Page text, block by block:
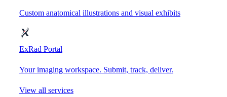
Custom anatomical illustrations and visual exhibits
ExRad Portal
Your imaging workspace. Submit, track, deliver.
View all services